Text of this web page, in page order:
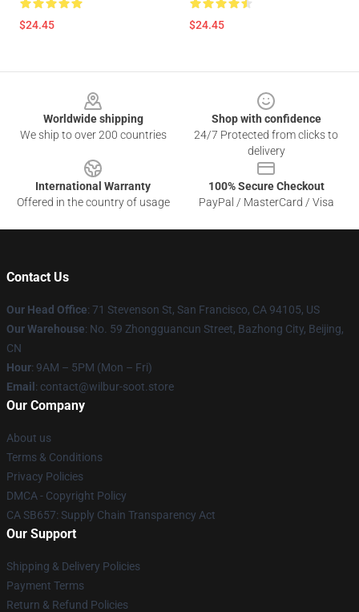
$24.45 $24.45
Worldwide shipping
We ship to over 200 countries
Shop with confidence
24/7 Protected from clicks to
delivery
International Warranty
Offered in the country of usage
100% Secure Checkout
PayPal / MasterCard / Visa
Contact Us
Our Head Office: 71 Stevenson St, San Francisco, CA 94105, US
Our Warehouse: No. 59 Zhongguancun Street, Bazhong City, Beijing,
CN
Hour: 9AM – 5PM (Mon – Fri)
Email : contact@wilbur-soot.store
Our Company
About us
Terms & Conditions
Privacy Policies
DMCA - Copyright Policy
CA SB657: Supply Chain Transparency Act
Our Support
Shipping & Delivery Policies
Payment Terms
Return & Refund Policies